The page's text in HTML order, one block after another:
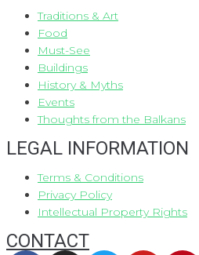
Traditions & Art
Food
Must-See
Buildings
History & Myths
Events
Thoughts from the Balkans
LEGAL INFORMATION
Terms & Conditions
Privacy Policy
Intellectual Property Rights
CONTACT